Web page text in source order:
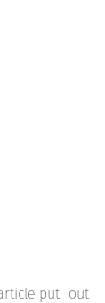
put out